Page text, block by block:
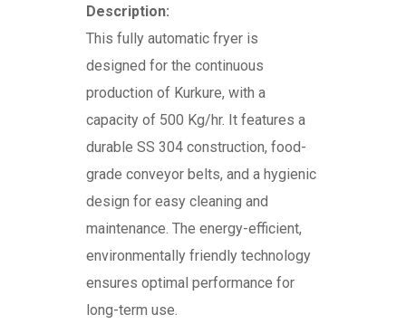
Description:
This fully automatic fryer is
designed for the continuous
production of Kurkure, with a
capacity of 500 Kg/hr. It features a
durable SS 304 construction, food-
grade conveyor belts, and a hygienic
design for easy cleaning and
maintenance. The energy-efficient,
environmentally friendly technology
ensures optimal performance for
long-term use.